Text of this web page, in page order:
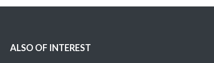
ALSO OF INTEREST